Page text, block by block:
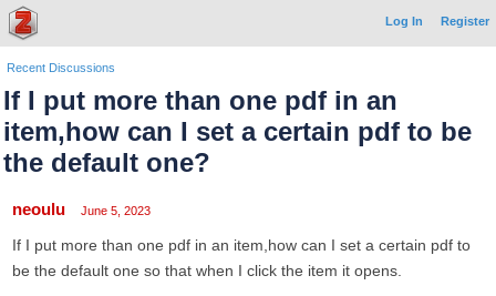
Log In Register
Recent Discussions
If I put more than one pdf in an
item,how can I set a certain pdf to be
the default one?
neoulu June 5, 2023
If I put more than one pdf in an item,how can I set a certain pdf to
be the default one so that when I click the item it opens.